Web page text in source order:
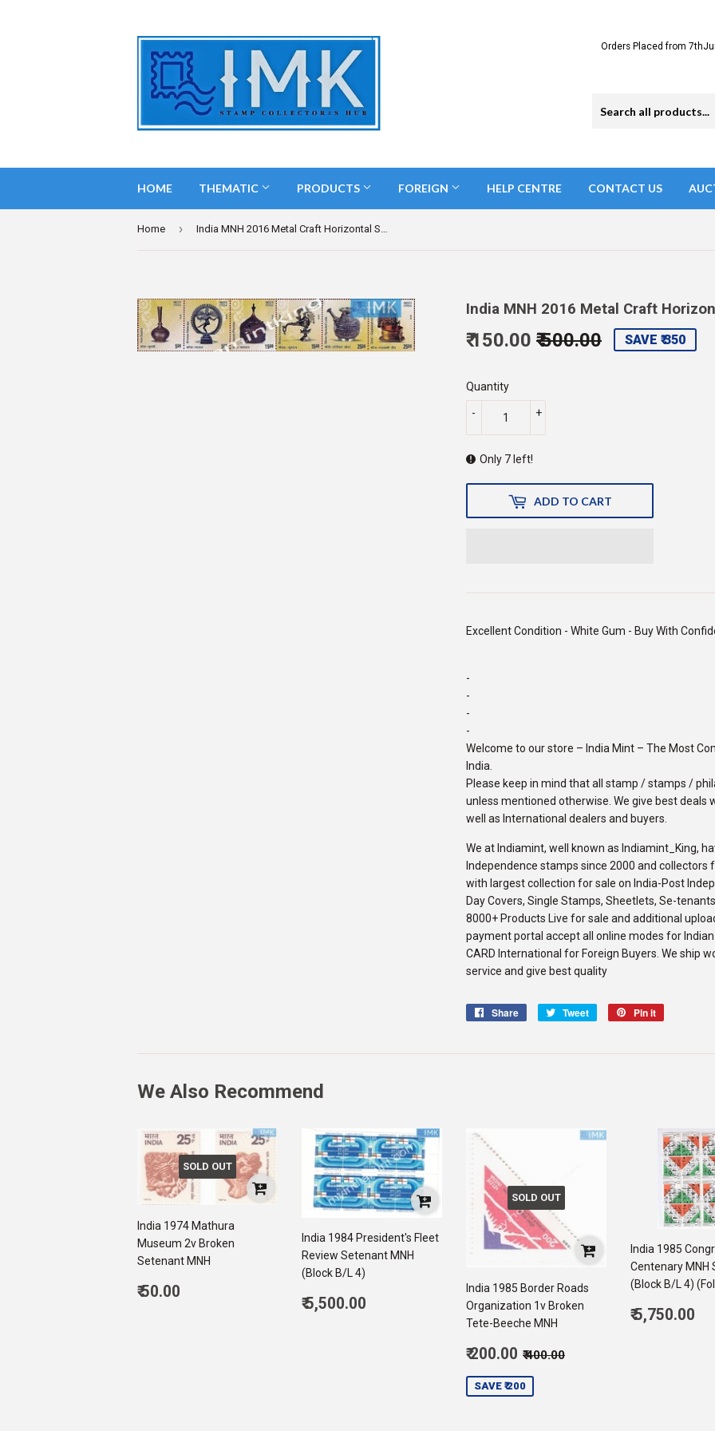
Orders Placed from
HOME THEMATIC PRODUCTS FOREIGN HELP CENTRE CONTACT US
Home › India MNH 2016 Metal Craft Horizontal Setenant Setenant
India MNH 2016 Metal Craft
₹ 150.00 ₹ 500.00 Regular
SaleSAVE ₹ 350
Quantity
+
-
Only 7 left!
ADD TO CART
Excellent Condition - White Gum - Buy With
-
-
-
-
Welcome to our store – India Mint – The Most
India.
Please keep in mind that all stamp / stamps /
unless mentioned otherwise. We give best deals
well as International dealers and buyers.
We at Indiamint, well known as Indiamint_King,
Independence stamps since 2000 and
with largest collection for sale on India-Post
Day Covers, Single Stamps, Sheetlets, Se-
8000+ Products Live for sale and additional
payment portal accept all online modes for
CARD International for Foreign Buyers. We ship
service and give best quality
Share
Share
Tweet
Tweet
Pin it
We Also Recommend
SOLD OUT
India 1974 Mathura
Museum 2v Broken
Setenant MNH
Regular
₹ 50.00
India 1984 President's Fleet
Review Setenant MNH
(Block B/L 4)
Regular
price
₹ 5,500.00
SOLD OUT
India 1985 Border Roads
Organization 1v Broken
Tete-Beeche MNH
Sale
price
₹ 200.00
200.00
Regular price
₹ 400.00
SAVE ₹ 200
India 1985
Centenary MNH
(Block B/L 4)
Regular
price
₹ 5,750.00